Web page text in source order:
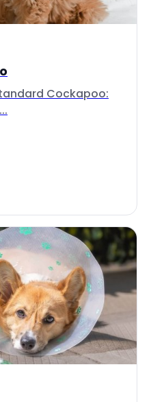
Cockapoo: